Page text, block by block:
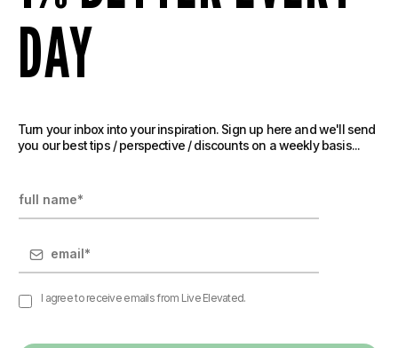
DAY
Turn your inbox into your inspiration. Sign up here and we'll send
you our best tips / perspective / discounts on a weekly basis...
I agree to receive emails from Live Elevated.